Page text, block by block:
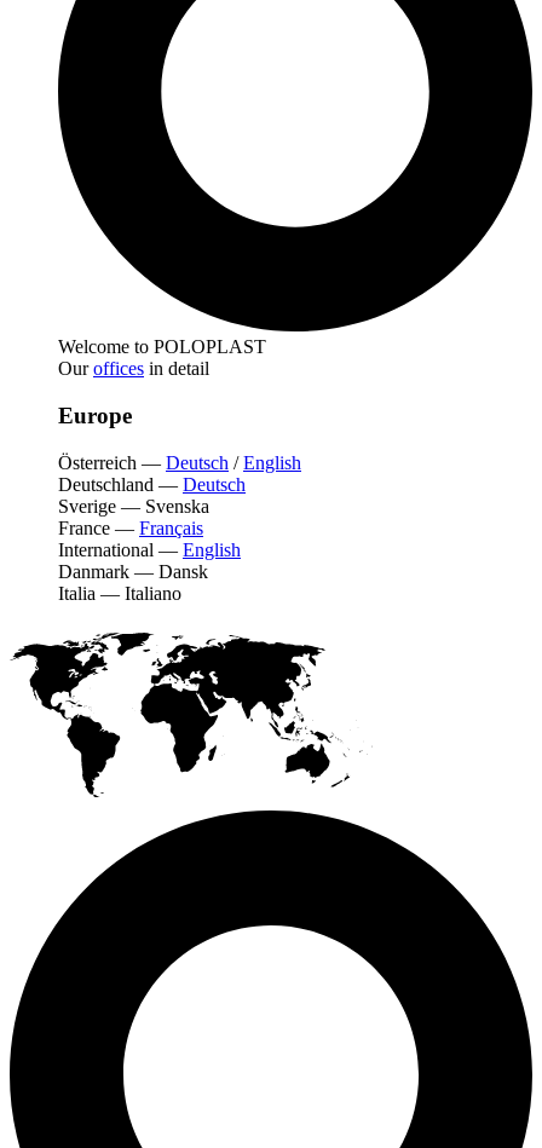
Welcome to POLOPLAST
Ouroffices in detail
Europe
Österreich — Deutsch /English
Deutschland — Deutsch
Sverige — Svenska
France — Français
International — English
Danmark — Dansk
Italia — Italiano